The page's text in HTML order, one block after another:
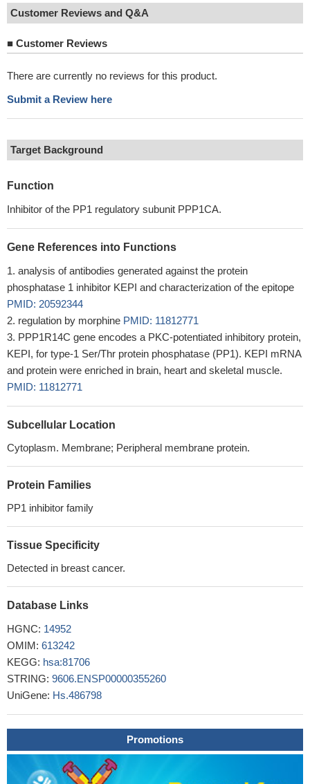
Customer Reviews and Q&A
■ Customer Reviews
There are currently no reviews for this product.
Submit a Review here
Target Background
Function
Inhibitor of the PP1 regulatory subunit PPP1CA.
Gene References into Functions
analysis of antibodies generated against the protein
phosphatase 1 inhibitor KEPI and characterization of the epitope
PMID: 20592344
regulation by morphine PMID: 11812771
PPP1R14C gene encodes a PKC-potentiated inhibitory protein,
KEPI, for type-1 Ser/Thr protein phosphatase (PP1). KEPI mRNA
and protein were enriched in brain, heart and skeletal muscle.
PMID: 11812771
Subcellular Location
Cytoplasm. Membrane; Peripheral membrane protein.
Protein Families
PP1 inhibitor family
Tissue Specificity
Detected in breast cancer.
Database Links
HGNC: 14952
OMIM: 613242
KEGG: hsa:81706
STRING: 9606.ENSP00000355260
UniGene: Hs.486798
Promotions